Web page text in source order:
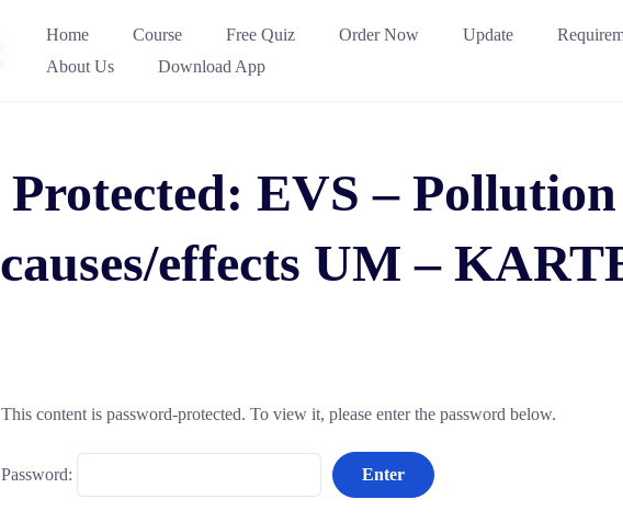
Home Course Free Quiz Order Now Update
About Us
Download App
Protected: EVS –
causes/effects UM –
This content is password-protected. To view it, please enter the password below.
Password: